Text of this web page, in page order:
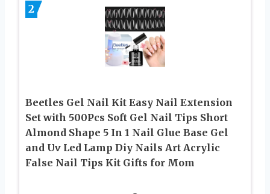
2
Beetles Gel Nail Kit Easy Nail Extension
Set with 500Pcs Soft Gel Nail Tips Short
Almond Shape 5 In 1 Nail Glue Base Gel
and Uv Led Lamp Diy Nails Art Acrylic
False Nail Tips Kit Gifts for Mom